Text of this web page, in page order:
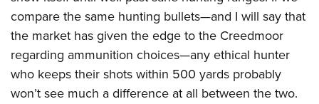
compare the same hunting bullets—and I will say that
the market has given the edge to the Creedmoor
regarding ammunition choices—any ethical hunter
who keeps their shots within 500 yards probably
won’t see much a difference at all between the two.